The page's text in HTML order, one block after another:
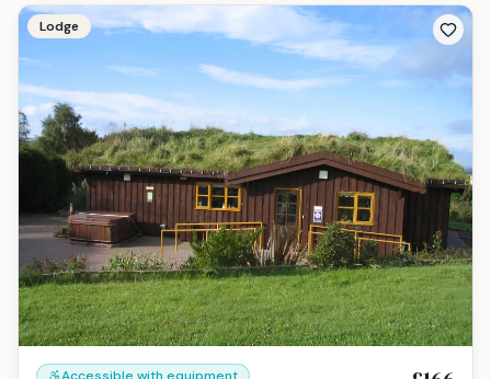
Lodge
Accessible with equipment